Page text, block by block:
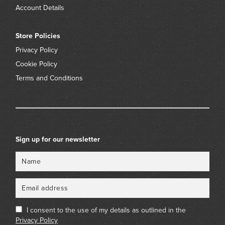
Account Details
Store Policies
Privacy Policy
Cookie Policy
Terms and Conditions
Sign up for our newsletter
I consent to the use of my details as outlined in the
Privacy Policy